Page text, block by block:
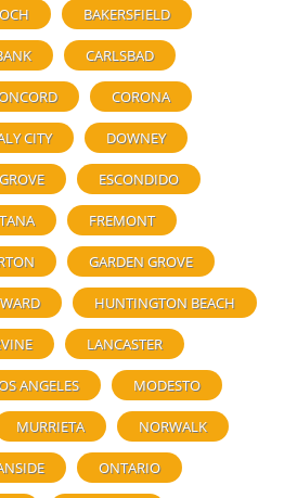
BAKERSFIELD
CARLSBAD
CORONA
CITY DOWNEY
ESCONDIDO
FREMONT
GARDEN GROVE
HUNTINGTON BEACH
LANCASTER
ANGELES MODESTO
MURRIETA NORWALK
ONTARIO